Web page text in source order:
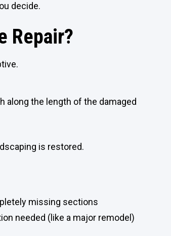
decide.
Repair?
along the length of the damaged
is restored.
missing sections
needed (like a major remodel)